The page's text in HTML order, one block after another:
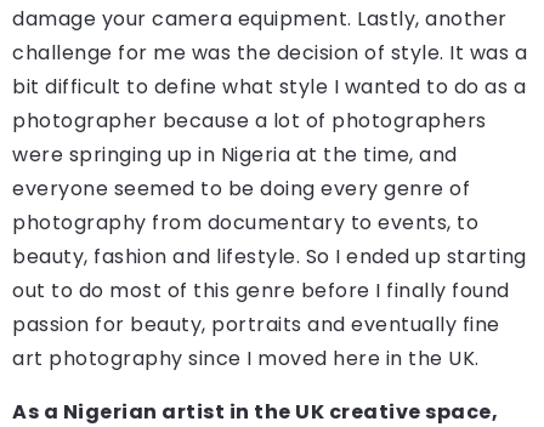
damage your camera equipment. Lastly, another
challenge for me was the decision of style. It was a
bit difficult to define what style I wanted to do as a
photographer because a lot of photographers
were springing up in Nigeria at the time, and
everyone seemed to be doing every genre of
photography from documentary to events, to
beauty, fashion and lifestyle. So I ended up starting
out to do most of this genre before I finally found
passion for beauty, portraits and eventually fine
art photography since I moved here in the UK.
As a Nigerian artist in the UK creative space,